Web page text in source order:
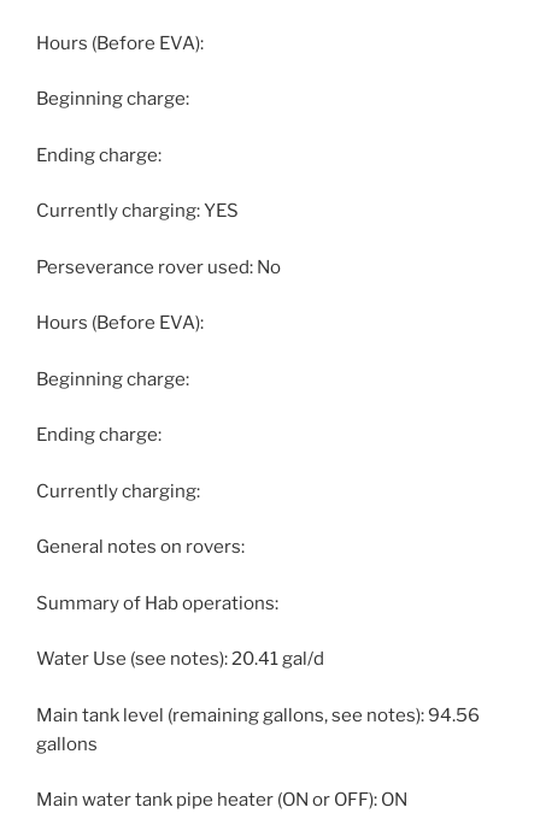
Hours (Before EVA):
Beginning charge:
Ending charge:
Currently charging: YES
Perseverance rover used: No
Hours (Before EVA):
Beginning charge:
Ending charge:
Currently charging:
General notes on rovers:
Summary of Hab operations:
Water Use (see notes): 20.41 gal/d
Main tank level (remaining gallons, see notes): 94.56
gallons
Main water tank pipe heater (ON or OFF): ON